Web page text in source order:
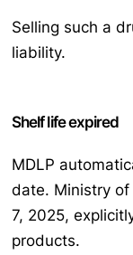
Selling such a
liability.
Shelf life expired
MDLP
date. Ministry
7, 2025,
products.